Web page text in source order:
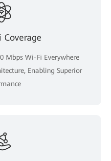
Mbps Wi-Fi Everywhere
Enabling Superior